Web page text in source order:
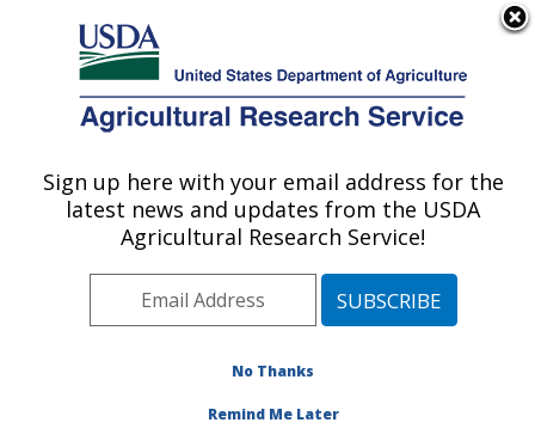
Here's how you know
Agricultural Research Service
U.S. DEPARTMENT OF AGRICULTURE
Southeast Watershed Research: Tifton, GA
ARS Home»Southeast Area»Tifton, Georgia»
Southeast Watershed Research
» Contact Us
Sign up here with your email address for the
latest news and updates from the USDA
Agricultural Research Service!
No Thanks
Remind Me Later